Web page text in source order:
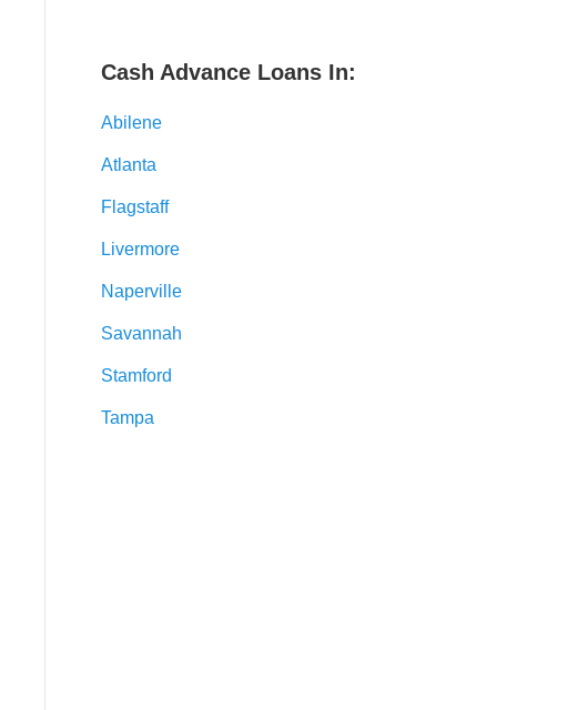
Cash Advance Loans In:
Abilene
Atlanta
Flagstaff
Livermore
Naperville
Savannah
Stamford
Tampa